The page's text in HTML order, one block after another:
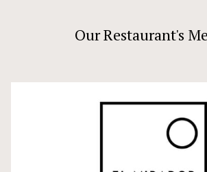
Our Restaurant's